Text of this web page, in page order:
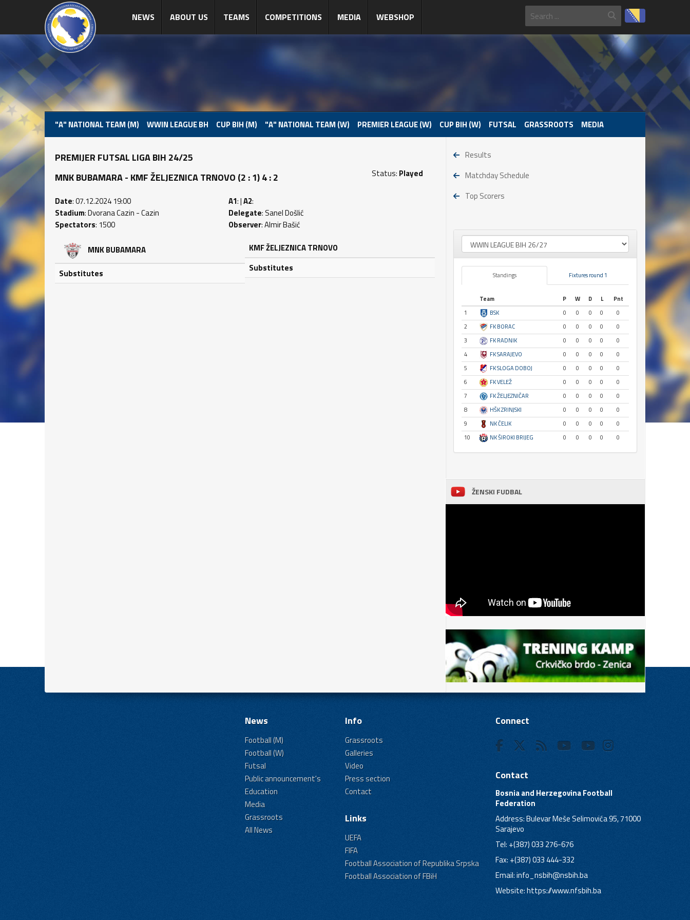
NEWS ABOUT US TEAMS COMPETITIONS MEDIA WEBSHOP
"A" NATIONAL TEAM (M) WWIN LEAGUE BH CUP BIH (M) "A" NATIONAL TEAM (W) PREMIER LEAGUE (W) CUP BIH (W) FUTSAL GRASSROOTS MEDIA
PREMIJER FUTSAL LIGA BIH 24/25
MNK BUBAMARA - KMF ŽELJEZNICA TRNOVO (2 : 1) 4 : 2
Status: Played
Date: 07.12.2024 19:00
Stadium: Dvorana Cazin - Cazin
Spectators: 1500
A1: |A2:
Delegate: Sanel Došlić
Observer: Almir Bašić
MNK BUBAMARA
Substitutes
KMF ŽELJEZNICA TRNOVO
Substitutes
Results
Matchday Schedule
Top Scorers
Standings Fixtures round 1
Team P W D L
Pnt
1
BSK 0 0 0 0
0
2
FK BORAC 0 0 0 0
0
3
FK RADNIK 0 0 0 0
0
4
FK SARAJEVO 0 0 0 0
0
5
FK SLOGA DOBOJ 0 0 0 0
0
6
FK VELEŽ 0 0 0 0
0
7
FK ŽELJEZNIČAR 0 0 0 0
0
8
HŠK ZRINJSKI 0 0 0 0
0
9
NK ČELIK 0 0 0 0
0
10
NK ŠIROKI BRIJEG 0 0 0 0 0
ŽENSKI FUDBAL
News
Football (M)
Football (W)
Futsal
Public announcement's
Education
Media
Grassroots
All News
Info
Grassroots
Galleries
Video
Press section
Contact
Links
UEFA
FIFA
Football Association of Republika Srpska
Football Association of FBiH
Connect
Contact
Bosnia and Herzegovina Football
Federation
Address: Bulevar Meše Selimovića 95, 71000
Sarajevo
Tel: +(387) 033 276-676
Fax: +(387) 033 444-332
Email:info_nsbih@nsbih.ba
Website: https://www.nfsbih.ba